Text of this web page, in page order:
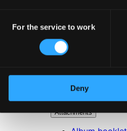
Selection
For the service to work
Deny
Attachments